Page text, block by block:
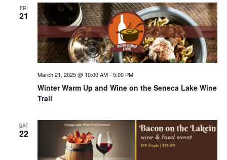
FRI
21
Winter Warm Up and Wine on the Seneca Lake Wine
Trail
March 21, 2025 @ 10:00 AM- 5:00 PM
SAT
22